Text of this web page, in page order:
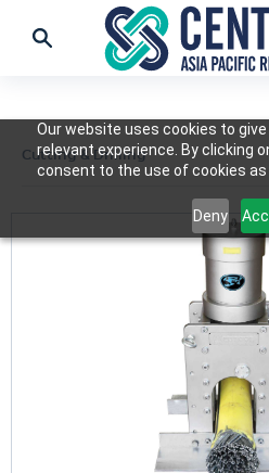
Our website uses cookies to
relevant experience. By clicking
consent to the use of cookies as
Deny
Cutting & Drilling